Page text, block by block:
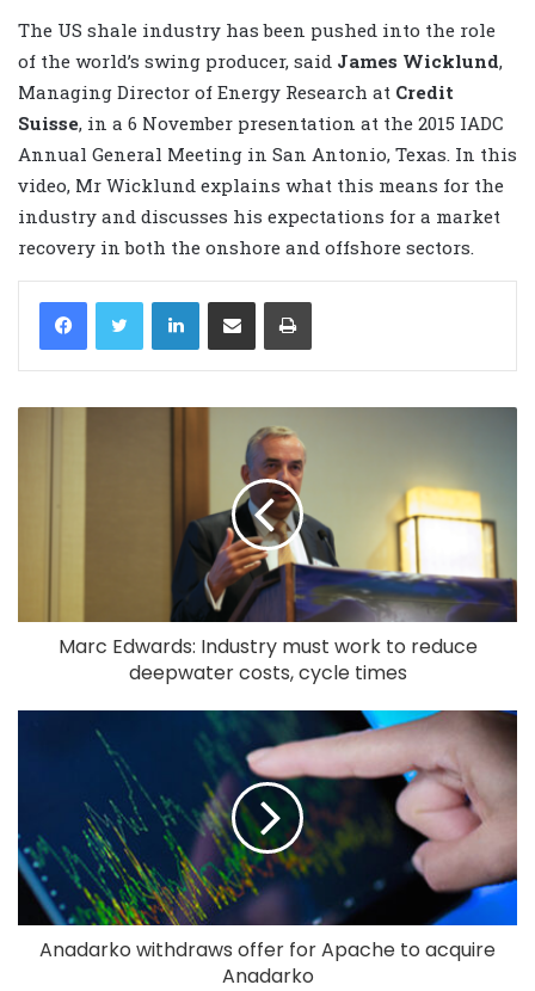
The US shale industry has been pushed into the role
of the world’s swing producer, said James Wicklund,
Managing Director of Energy Research at Credit
Suisse, in a 6 November presentation at the 2015 IADC
Annual General Meeting in San Antonio, Texas. In this
video, Mr Wicklund explains what this means for the
industry and discusses his expectations for a market
recovery in both the onshore and offshore sectors.
LinkedIn
Marc Edwards: Industry must work to reduce
deepwater costs, cycle times
Anadarko withdraws offer for Apache to acquire
Anadarko